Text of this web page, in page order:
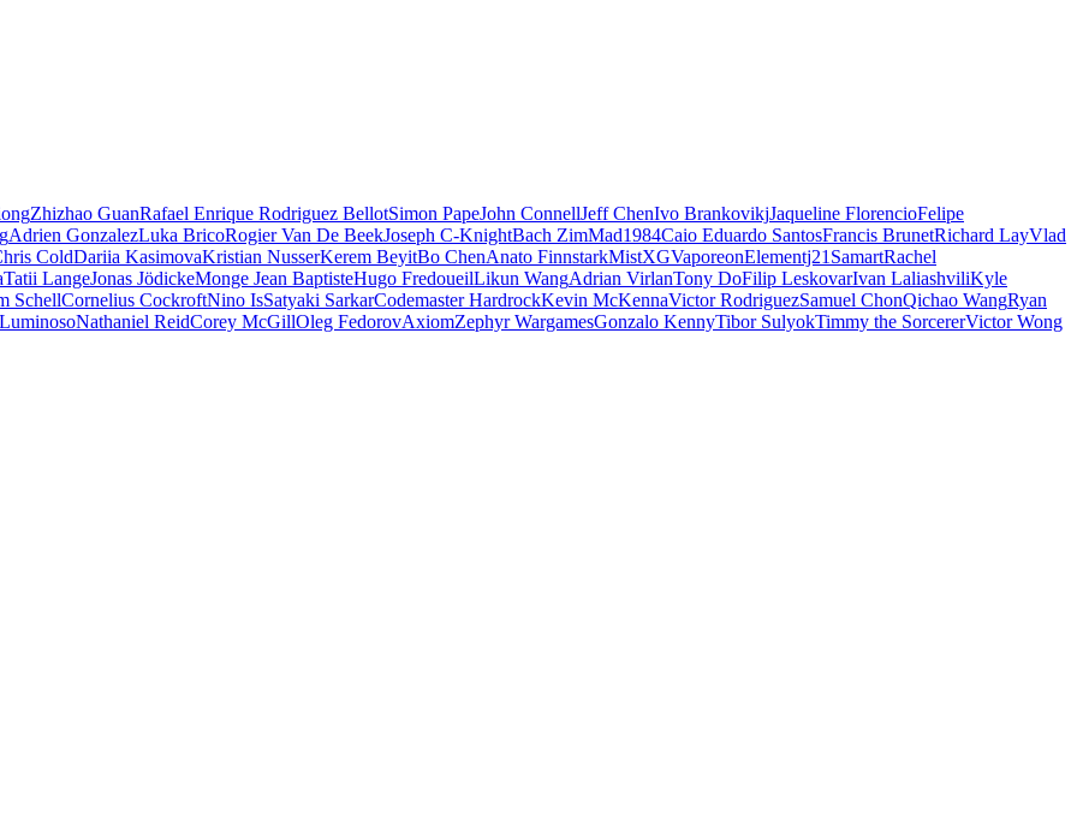
Zhizhao GuanRafael Enrique Rodriguez BellotSimon PapeJohn ConnellJeff ChenIvo BrankovikjJaqueline FlorencioFelipe
Adrien GonzalezLuka BricoRogier Van De BeekJoseph C-KnightBach ZimMad1984Caio Eduardo SantosFrancis BrunetRichard LayVlad
ColdDariia KasimovaKristian NusserKerem BeyitBo ChenAnato FinnstarkMistXGVaporeonElementj21 SamartRachel
Tatii LangeJonas JödickeMonge Jean BaptisteHugo FredoueilLikun WangAdrian VirlanTony DoFilip LeskovarIvan LaliashviliKyle
SchellCornelius CockroftNino IsSatyaki SarkarCodemaster HardrockKevin McKennaVictor RodriguezSamuel ChonQichao WangRyan
Nathaniel ReidCorey McGillOleg FedorovAxiomZephyr WargamesGonzalo KennyTibor SulyokTimmy the SorcererVictor Wong